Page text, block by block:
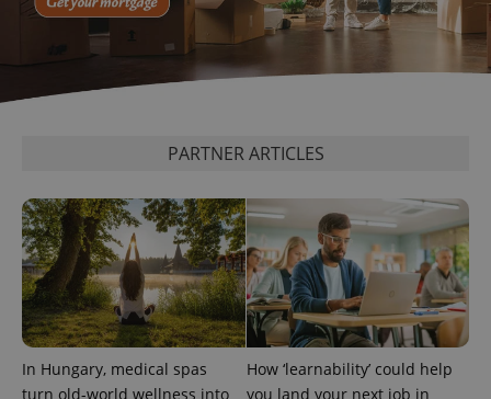
PARTNER ARTICLES
In Hungary, medical spas
turn old-world wellness into
How ‘learnability’ could help
you land your next job in
.expats.cz